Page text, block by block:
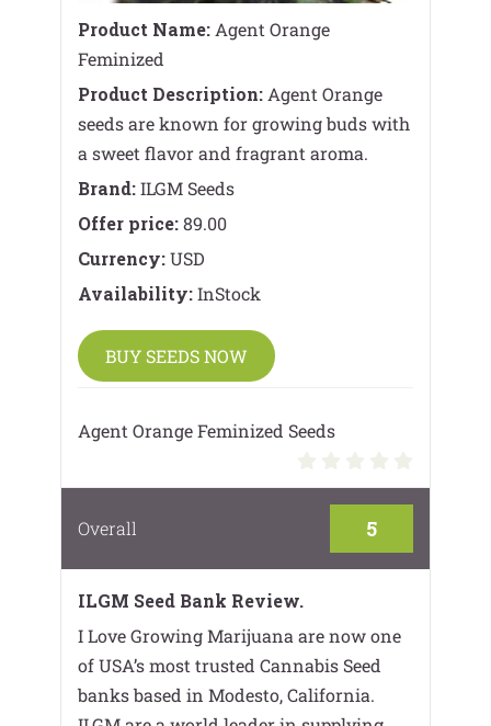
Product Name: Agent Orange
Feminized
Product Description: Agent Orange
seeds are known for growing buds with
a sweet flavor and fragrant aroma.
Brand:ILGM Seeds
Offer price:89.00
Currency:USD
Availability:InStock
BUY SEEDS NOW
Agent Orange Feminized Seeds
Overall 5
ILGM Seed Bank Review.
I Love Growing Marijuana are now one
of USA’s most trusted Cannabis Seed
banks based in Modesto, California.